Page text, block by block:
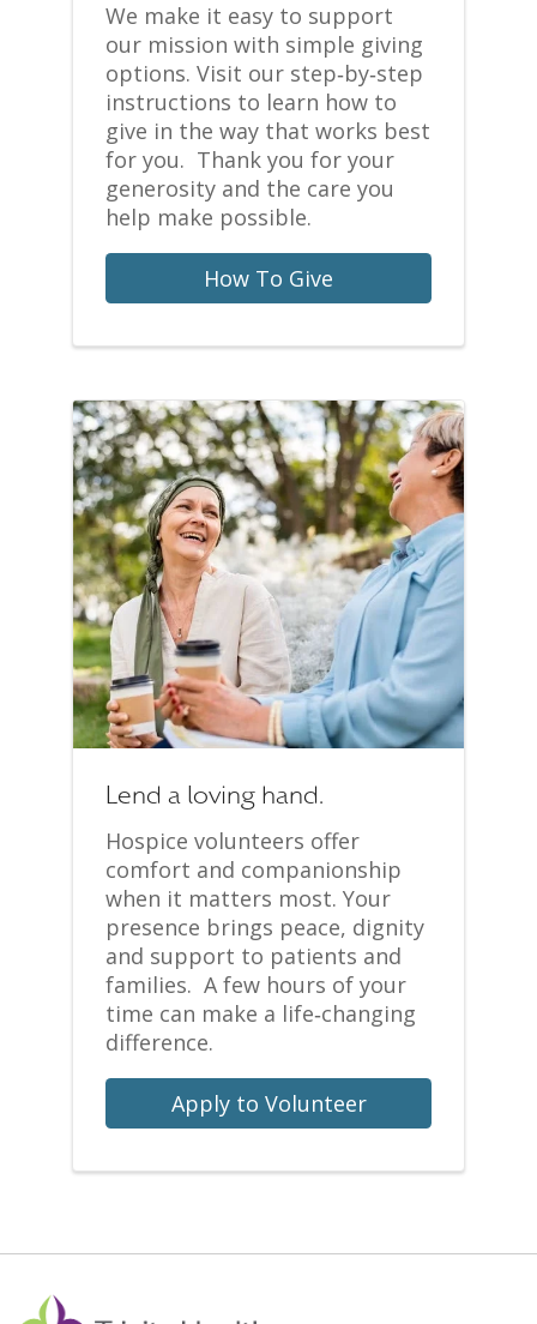
We make it easy to support
our mission with simple giving
options. Visit our step‑by‑step
instructions to learn how to
give in the way that works best
for you. Thank you for your
generosity and the care you
help make possible.
How To Give
Lend a loving hand.
Hospice volunteers offer
comfort and companionship
when it matters most. Your
presence brings peace, dignity
and support to patients and
families. A few hours of your
time can make a life‑changing
difference.
Apply to Volunteer